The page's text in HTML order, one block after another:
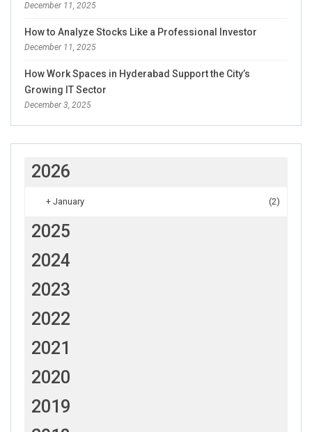
December 11, 2025
How to Analyze Stocks Like a Professional Investor
December 11, 2025
How Work Spaces in Hyderabad Support the City’s
Growing IT Sector
December 3, 2025
2026
+ January (2)
2025
2024
2023
2022
2021
2020
2019